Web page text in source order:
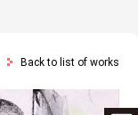
Back to list of works